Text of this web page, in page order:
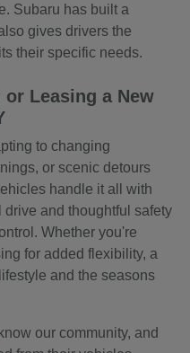
Subaru has built a
gives drivers the
their specific needs.
Leasing a New
to changing
or scenic detours
handle it all with
and thoughtful safety
Whether you're
for added flexibility, a
and the seasons
our community, and